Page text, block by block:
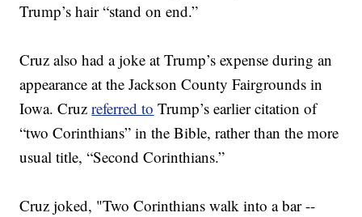
Trump’s hair “stand on end.”
Cruz also had a joke at Trump’s expense during an
appearance at the Jackson County Fairgrounds in
Iowa. Cruzreferred to Trump’s earlier citation of
“two Corinthians” in the Bible, rather than the more
usual title, “Second Corinthians.”
Cruz joked, "Two Corinthians walk into a bar --